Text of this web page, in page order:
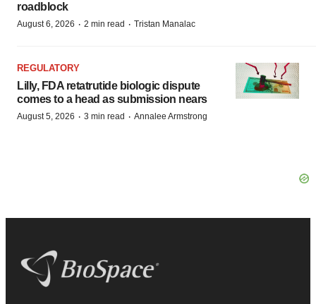
roadblock
August 6, 2026 · 2 min read · Tristan Manalac
REGULATORY
Lilly, FDA retatrutide biologic dispute
comes to a head as submission nears
August 5, 2026 · 3 min read · Annalee Armstrong